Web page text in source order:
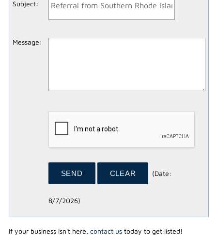
Subject:
Message:
(Date:
8/7/2026)
If your business isn't here, contact ustoday to get listed!